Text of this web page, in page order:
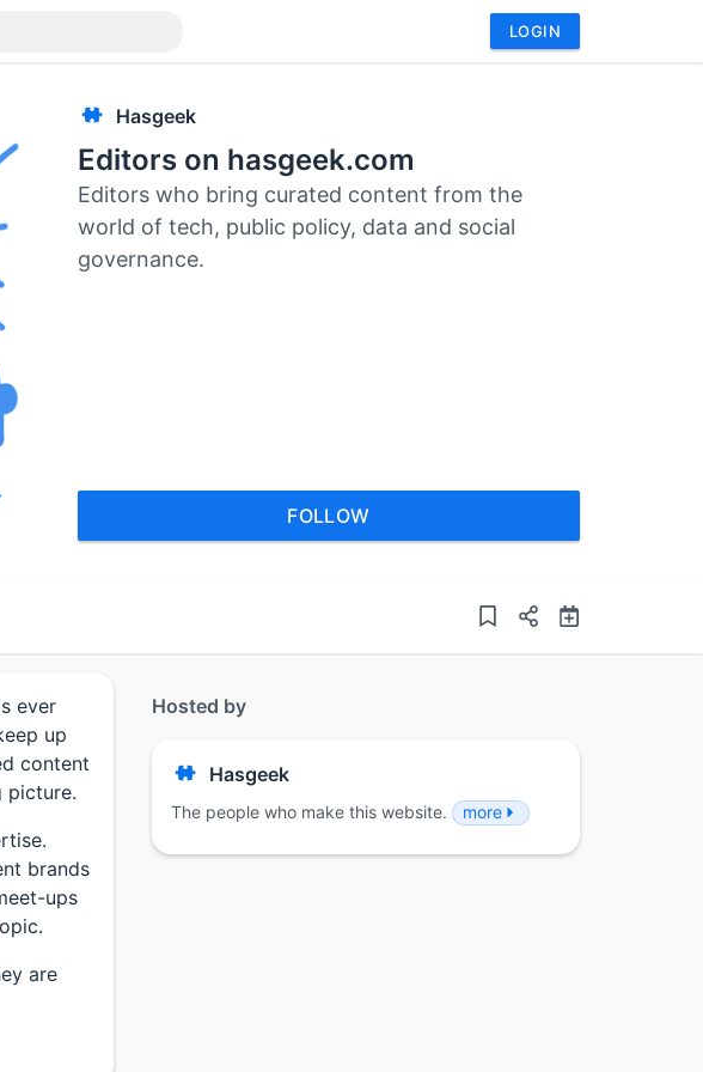
LOGIN
Hasgeek
Editors on hasgeek.com
Editors who bring curated content from the
world of tech, public policy, data and social
governance.
FOLLOW
ever
up
content
picture.
brands
ups
are
Hosted by
Hasgeek
The people who make this website. more